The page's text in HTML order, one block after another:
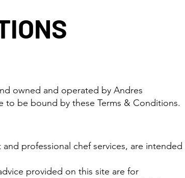
owned and operated by Andres
to be bound by these Terms & Conditions.
professional chef services, are intended
provided on this site are for